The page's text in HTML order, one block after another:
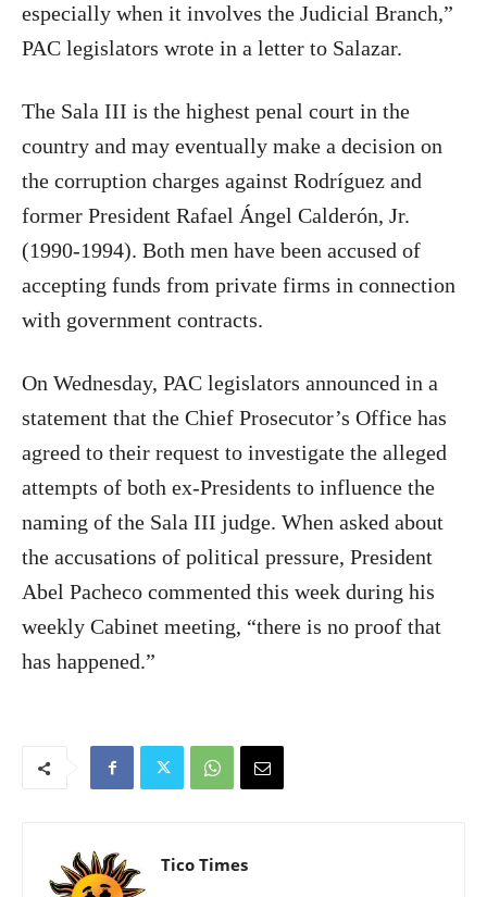
especially when it involves the Judicial Branch,”
PAC legislators wrote in a letter to Salazar.
The Sala III is the highest penal court in the
country and may eventually make a decision on
the corruption charges against Rodríguez and
former President Rafael Ángel Calderón, Jr.
(1990-1994). Both men have been accused of
accepting funds from private firms in connection
with government contracts.
On Wednesday, PAC legislators announced in a
statement that the Chief Prosecutor’s Office has
agreed to their request to investigate the alleged
attempts of both ex-Presidents to influence the
naming of the Sala III judge. When asked about
the accusations of political pressure, President
Abel Pacheco commented this week during his
weekly Cabinet meeting, “there is no proof that
has happened.”
Tico Times